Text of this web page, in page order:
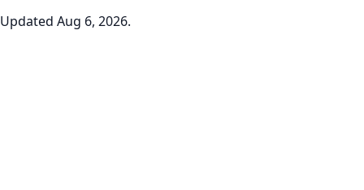
Updated Aug 6, 2026.